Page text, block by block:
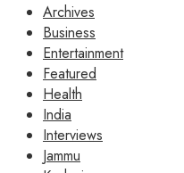
Archives
Business
Entertainment
Featured
Health
India
Interviews
Jammu